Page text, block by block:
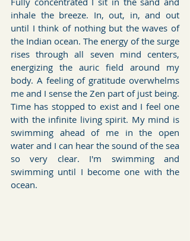
inhale the breeze. In, out, in, and out
until I think of nothing but the waves of
the Indian ocean. The energy of the surge
rises through all seven mind centers,
energizing the auric field around my
body. A feeling of gratitude overwhelms
me and I sense the Zen part of just being.
Time has stopped to exist and I feel one
with the infinite living spirit. My mind is
swimming ahead of me in the open
water and I can hear the sound of the sea
so very clear. I'm swimming and
swimming until I become one with the
ocean.